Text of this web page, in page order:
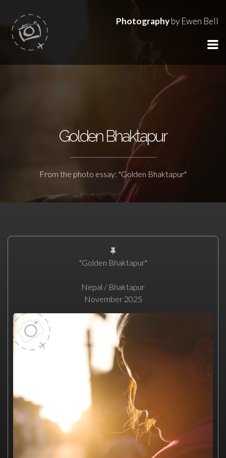
Photographyby Ewen Bell
Golden Bhaktapur
From the photo essay: "Golden Bhaktapur"
"Golden Bhaktapur"
Nepal / Bhaktapur
November 2025